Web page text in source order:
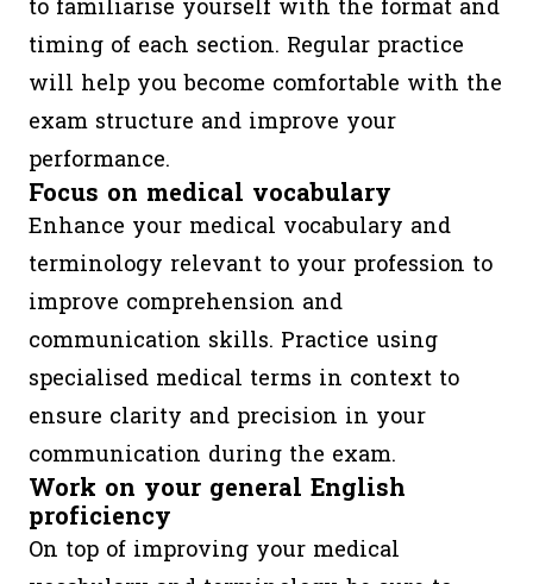
timing of each section. Regular practice
will help you become comfortable with the
exam structure and improve your
performance.
Focus on medical vocabulary
Enhance your medical vocabulary and
terminology relevant to your profession to
improve comprehension and
communication skills. Practice using
specialised medical terms in context to
ensure clarity and precision in your
communication during the exam.
Work on your general English
proficiency
On top of improving your medical